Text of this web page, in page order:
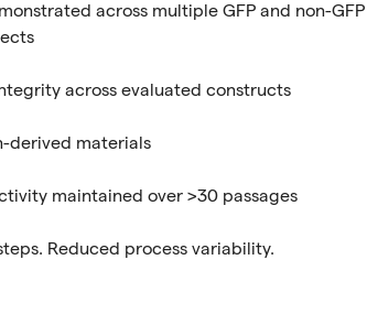
across multiple GFP and non-GFP
across evaluated constructs
derived materials
maintained over >30 passages
Reduced process variability.